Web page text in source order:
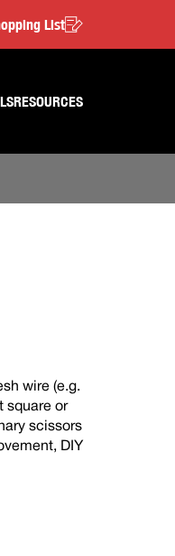
Search
List
RESOURCES
wire (e.g.
square or
scissors
DIY